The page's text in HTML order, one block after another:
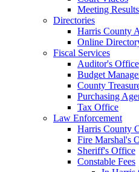
Meeting Results
Directories
Harris County
Online
Fiscal Services
Auditor's Office
Budget
County
Purchasing
Tax Office
Law Enforcement
Harris County
Fire Marshal's
Sheriff's Office
Constable Fees